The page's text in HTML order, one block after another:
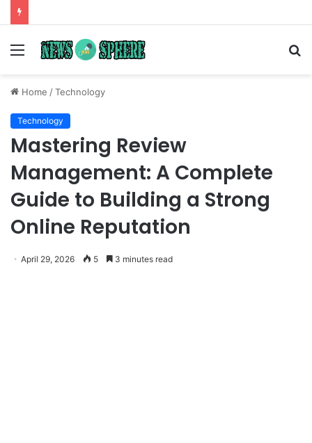
Menu
Home /Technology
Technology
Mastering Review
Management: A Complete
Guide to Building a Strong
Online Reputation
April 29, 2026 5 3 minutes read